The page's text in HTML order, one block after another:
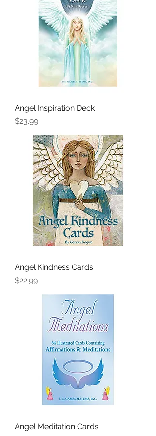
Angel Inspiration Deck
Price
$23.99
Angel Kindness Cards
Price
$22.99
Angel Meditation Cards